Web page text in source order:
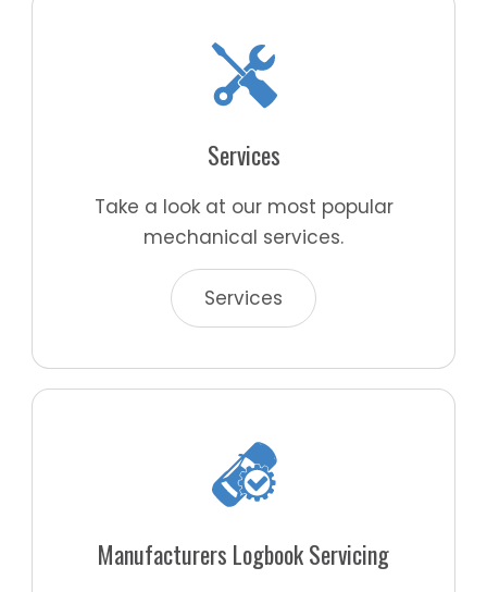
Services
Take a look at our most popular
mechanical services.
Services
Manufacturers Logbook Servicing